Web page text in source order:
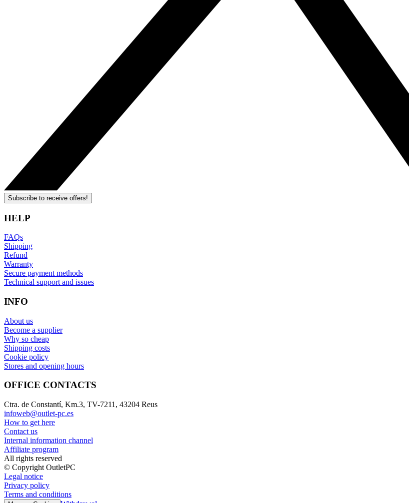
Subscribe to receive offers!
HELP
FAQs
Shipping
Refund
Warranty
Secure payment methods
Technical support and issues
INFO
About us
Become a supplier
Why so cheap
Shipping costs
Cookie policy
Stores and opening hours
OFFICE CONTACTS
Ctra. de Constantí, Km.3, TV-7211, 43204 Reus
infoweb@outlet-pc.es
How to get here
Contact us
Internal information channel
Affiliate program
All rights reserved
© Copyright OutletPC
Legal notice
Privacy policy
Terms and conditions